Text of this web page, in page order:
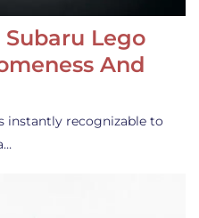
Subaru Lego
And
instantly recognizable to